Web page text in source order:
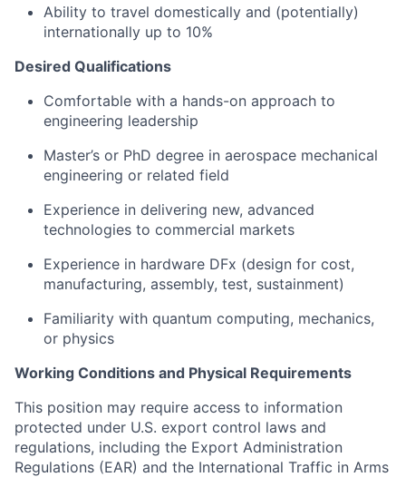
Ability to travel domestically and (potentially)
internationally up to 10%
Desired Qualifications
Comfortable with a hands-on approach to
engineering leadership
Master’s or PhD degree in aerospace mechanical
engineering or related field
Experience in delivering new, advanced
technologies to commercial markets
Experience in hardware DFx (design for cost,
manufacturing, assembly, test, sustainment)
Familiarity with quantum computing, mechanics,
or physics
Working Conditions and Physical Requirements
This position may require access to information
protected under U.S. export control laws and
regulations, including the Export Administration
Regulations (EAR) and the International Traffic in Arms